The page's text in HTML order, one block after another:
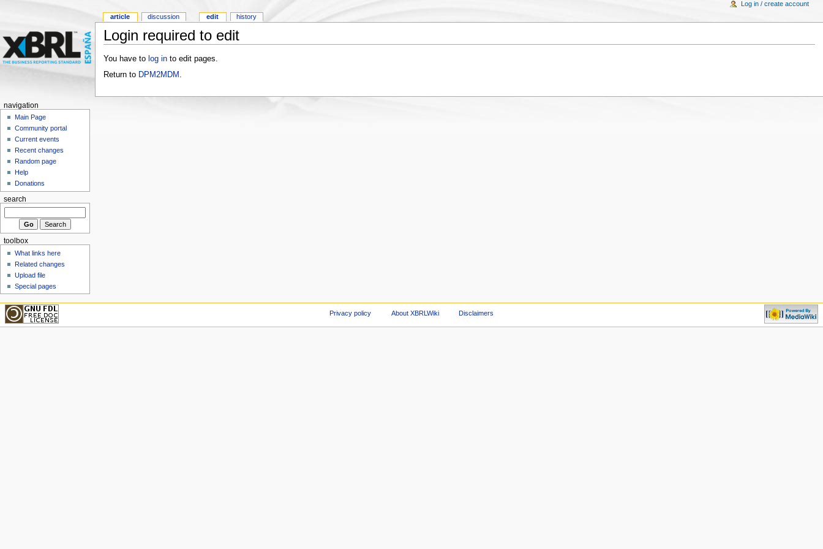
Login required to edit
You have to log into edit pages.
Return to DPM2MDM
article discussion edit history
Log in / create account
navigation
Main Page
Community portal
Current events
Recent changes
Random page
Help
Donations
search
toolbox
What links here
Related changes
Upload file
Special pages
Privacy policy About XBRLWiki Disclaimers